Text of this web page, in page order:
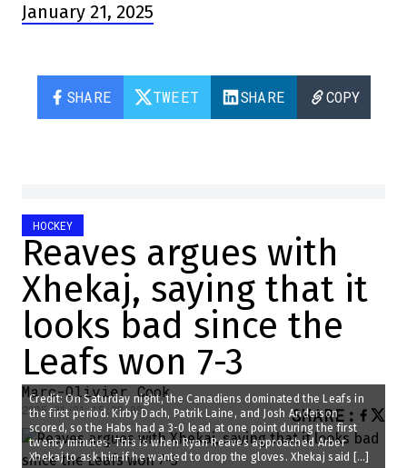
January 21, 2025
SHARE TWEET SHARE COPY
HOCKEY
Reaves argues with
Xhekaj, saying that it
looks bad since the
Leafs won 7-3
Marc-Olivier Cook
2025-01-21 15:33:08 SHARE :
Credit: On Saturday night, the Canadiens dominated the Leafs in
the first period. Kirby Dach, Patrik Laine, and Josh Anderson
scored, so the Habs had a 3-0 lead at one point during the first
twenty minutes. This is when Ryan Reaves approached Arber
Xhekaj to ask him if he wanted to drop the gloves. Xhekaj said […]